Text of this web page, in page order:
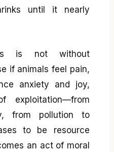
until it nearly
is not without
if animals feel pain,
anxiety and joy,
exploitation—from
from pollution to
to be resource
an act of moral